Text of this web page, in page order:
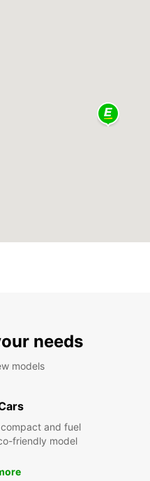
needs
models
and fuel
friendly model